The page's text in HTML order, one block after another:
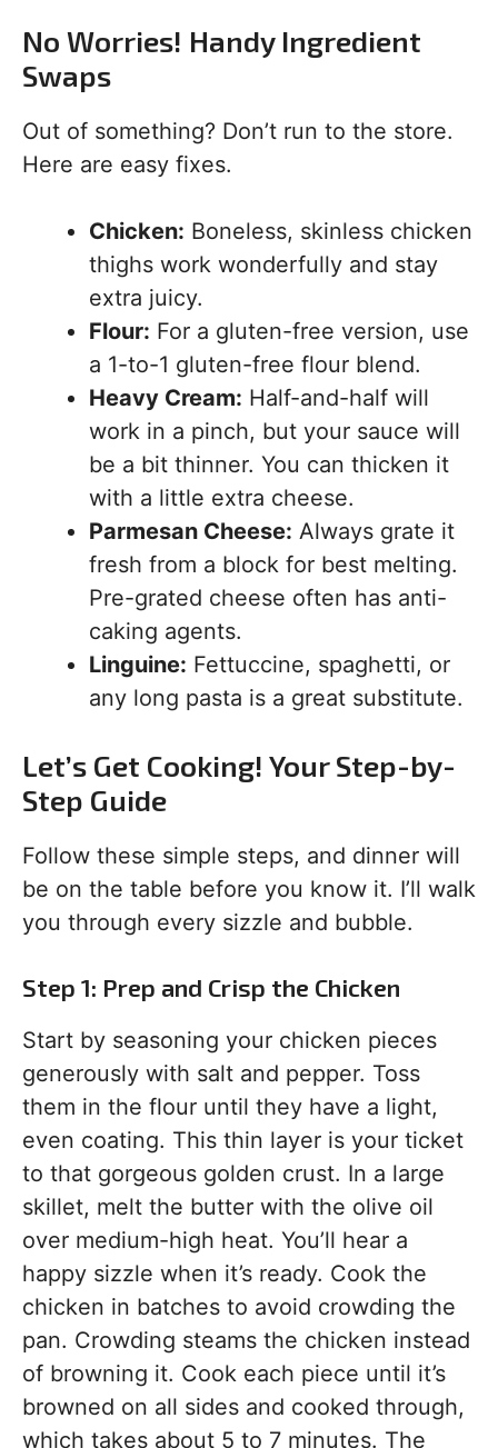
No Worries! Handy Ingredient
Swaps
Out of something? Don’t run to the store.
Here are easy fixes.
Chicken: Boneless, skinless chicken
thighs work wonderfully and stay
extra juicy.
Flour: For a gluten-free version, use
a 1-to-1 gluten-free flour blend.
Heavy Cream: Half-and-half will
work in a pinch, but your sauce will
be a bit thinner. You can thicken it
with a little extra cheese.
Parmesan Cheese: Always grate it
fresh from a block for best melting.
Pre-grated cheese often has anti-
caking agents.
Linguine: Fettuccine, spaghetti, or
any long pasta is a great substitute.
Let’s Get Cooking! Your Step-by-
Step Guide
Follow these simple steps, and dinner will
be on the table before you know it. I’ll walk
you through every sizzle and bubble.
Step 1: Prep and Crisp the Chicken
Start by seasoning your chicken pieces
generously with salt and pepper. Toss
them in the flour until they have a light,
even coating. This thin layer is your ticket
to that gorgeous golden crust. In a large
skillet, melt the butter with the olive oil
over medium-high heat. You’ll hear a
happy sizzle when it’s ready. Cook the
chicken in batches to avoid crowding the
pan. Crowding steams the chicken instead
of browning it. Cook each piece until it’s
browned on all sides and cooked through,
which takes about 5 to 7 minutes. The